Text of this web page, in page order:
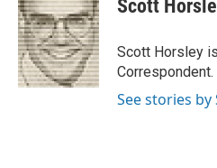
b
o
o
k
t
e
r
e
d
I
n
Scott
Scott Horsley
Correspondent.
See stories